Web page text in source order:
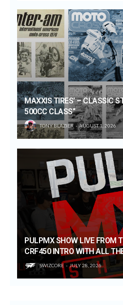
MAXXIS TIRES’ – CLASSIC
500CC CLASS”
TONY BLAZIER AUGUST 1, 2026
PULPMX SHOW LIVE FROM
CRF450 INTRO WITH ALL
SWIZCORE JULY 28, 2026